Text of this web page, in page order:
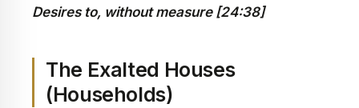
Desires to, without measure [24:38]
The Exalted Houses
(Households)